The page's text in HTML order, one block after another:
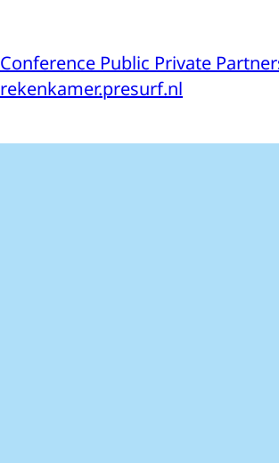
Conference Public Private
rekenkamer.presurf.nl